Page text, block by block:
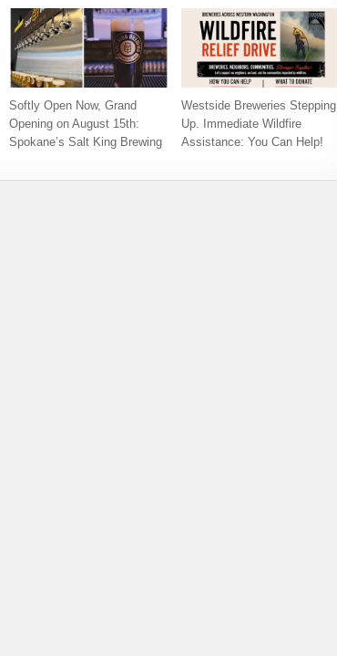
Softly Open Now, Grand
Opening on August 15th:
Spokane’s Salt King Brewing
Westside Breweries Stepping
Up. Immediate Wildfire
Assistance: You Can Help!